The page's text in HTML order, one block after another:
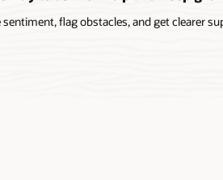
flag obstacles, and get clearer